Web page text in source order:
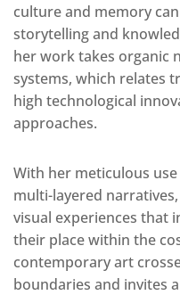
culture and memory
storytelling and
her work takes organic
systems, which relates
high technological
approaches.
With her meticulous
multi-layered
visual experiences that
their place within the
contemporary art
boundaries and invites